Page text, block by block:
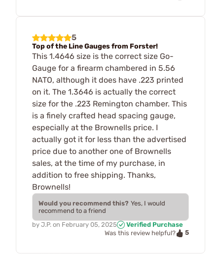
5
Top of the Line Gauges from Forster!
This 1.4646 size is the correct size Go-
Gauge for a firearm chambered in 5.56
NATO, although it does have .223 printed
on it. The 1.3646 is actually the correct
size for the .223 Remington chamber. This
is a finely crafted head spacing gauge,
especially at the Brownells price. I
actually got it for less than the advertised
price due to another one of Brownells
sales, at the time of my purchase, in
addition to free shipping. Thanks,
Brownells!
Would you recommend this? Yes, I would
recommend to a friend
by J.P. on February 05, 2025
Verified Purchase
Was this review helpful?
5